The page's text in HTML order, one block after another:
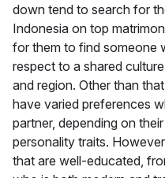
down tend to search for
Indonesia on top
for them to find someone
respect to a shared
and region. Other than
have varied preferences
partner, depending on
personality traits.
that are well-educated,